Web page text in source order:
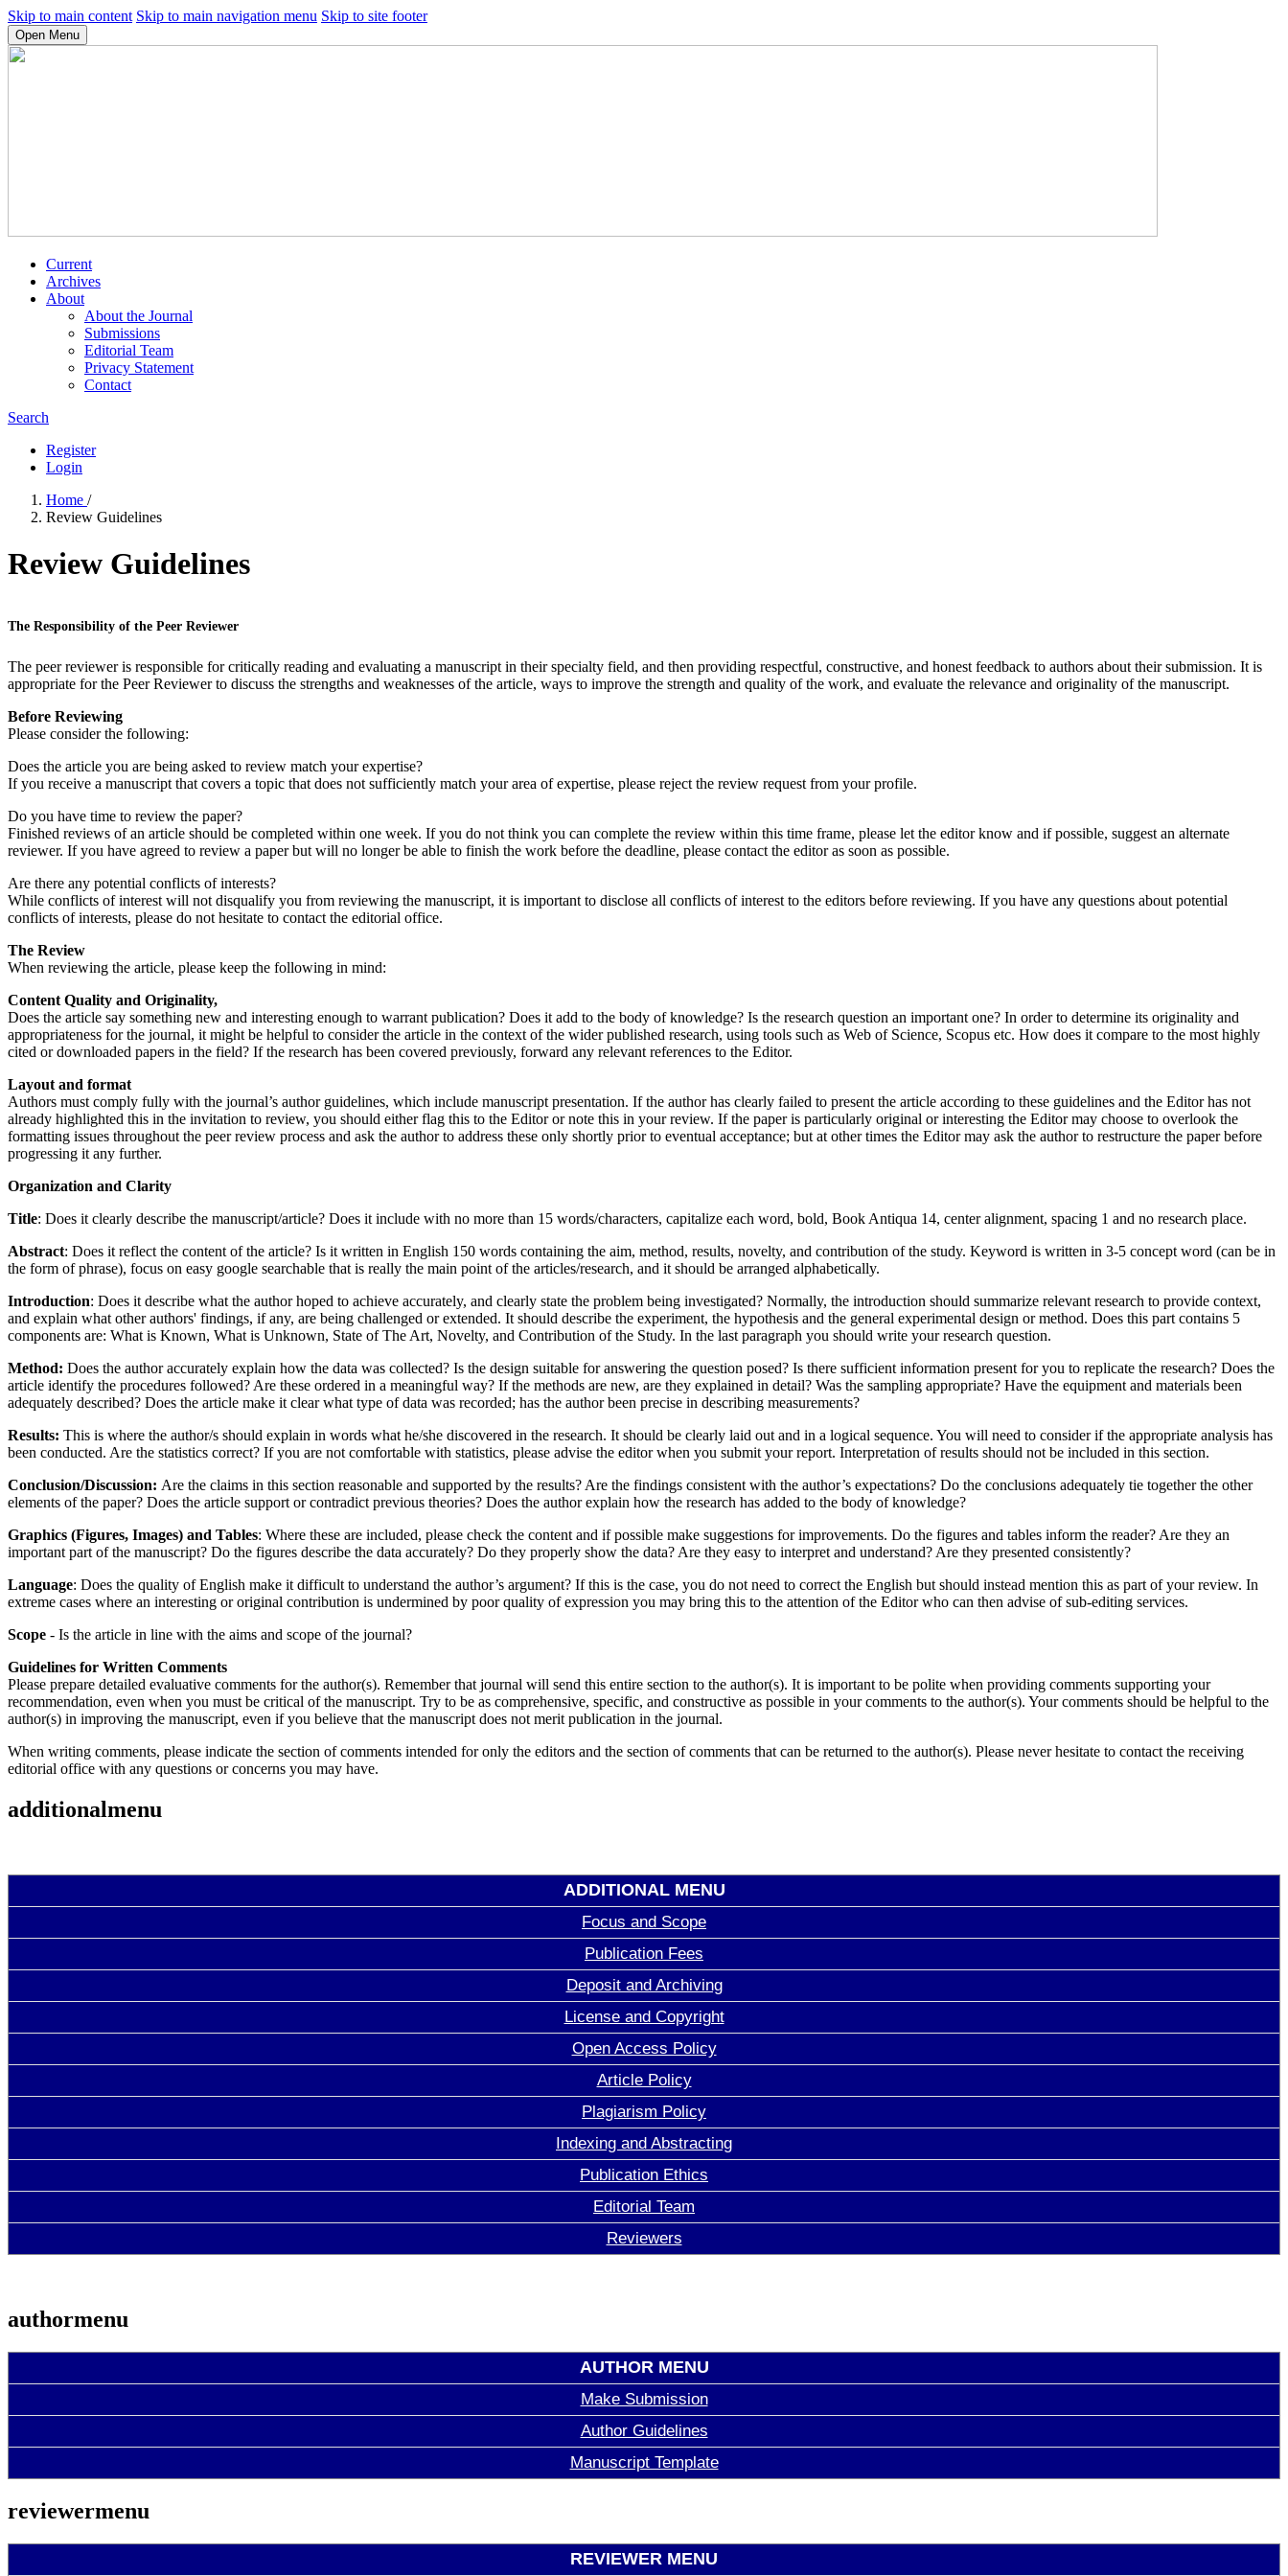
Skip to main content Skip to main navigation menu Skip to site footer
Open Menu
Current
Archives
About
About the Journal
Submissions
Editorial Team
Privacy Statement
Contact
Search
Register
Login
Home /
Review Guidelines
Review Guidelines
The Responsibility of the Peer Reviewer
The peer reviewer is responsible for critically reading and evaluating a manuscript in their specialty field, and then providing respectful, constructive, and honest feedback to authors about their submission. It is
appropriate for the Peer Reviewer to discuss the strengths and weaknesses of the article, ways to improve the strength and quality of the work, and evaluate the relevance and originality of the manuscript.
Before Reviewing
Please consider the following:
Does the article you are being asked to review match your expertise?
If you receive a manuscript that covers a topic that does not sufficiently match your area of expertise, please reject the review request from your profile.
Do you have time to review the paper?
Finished reviews of an article should be completed within one week. If you do not think you can complete the review within this time frame, please let the editor know and if possible, suggest an alternate
reviewer. If you have agreed to review a paper but will no longer be able to finish the work before the deadline, please contact the editor as soon as possible.
Are there any potential conflicts of interests?
While conflicts of interest will not disqualify you from reviewing the manuscript, it is important to disclose all conflicts of interest to the editors before reviewing. If you have any questions about potential
conflicts of interests, please do not hesitate to contact the editorial office.
The Review
When reviewing the article, please keep the following in mind:
Content Quality and Originality,
Does the article say something new and interesting enough to warrant publication? Does it add to the body of knowledge? Is the research question an important one? In order to determine its originality and
appropriateness for the journal, it might be helpful to consider the article in the context of the wider published research, using tools such as Web of Science, Scopus etc. How does it compare to the most highly
cited or downloaded papers in the field? If the research has been covered previously, forward any relevant references to the Editor.
Layout and format
Authors must comply fully with the journal’s author guidelines, which include manuscript presentation. If the author has clearly failed to present the article according to these guidelines and the Editor has not
already highlighted this in the invitation to review, you should either flag this to the Editor or note this in your review. If the paper is particularly original or interesting the Editor may choose to overlook the
formatting issues throughout the peer review process and ask the author to address these only shortly prior to eventual acceptance; but at other times the Editor may ask the author to restructure the paper before
progressing it any further.
Organization and Clarity
Title: Does it clearly describe the manuscript/article? Does it include with no more than 15 words/characters, capitalize each word, bold, Book Antiqua 14, center alignment, spacing 1 and no research place.
Abstract: Does it reflect the content of the article? Is it written in English 150 words containing the aim, method, results, novelty, and contribution of the study. Keyword is written in 3-5 concept word (can be in
the form of phrase), focus on easy google searchable that is really the main point of the articles/research, and it should be arranged alphabetically.
Introduction: Does it describe what the author hoped to achieve accurately, and clearly state the problem being investigated? Normally, the introduction should summarize relevant research to provide context,
and explain what other authors' findings, if any, are being challenged or extended. It should describe the experiment, the hypothesis and the general experimental design or method. Does this part contains 5
components are: What is Known, What is Unknown, State of The Art, Novelty, and Contribution of the Study. In the last paragraph you should write your research question.
Method: Does the author accurately explain how the data was collected? Is the design suitable for answering the question posed? Is there sufficient information present for you to replicate the research? Does the
article identify the procedures followed? Are these ordered in a meaningful way? If the methods are new, are they explained in detail? Was the sampling appropriate? Have the equipment and materials been
adequately described? Does the article make it clear what type of data was recorded; has the author been precise in describing measurements?
Results: This is where the author/s should explain in words what he/she discovered in the research. It should be clearly laid out and in a logical sequence. You will need to consider if the appropriate analysis has
been conducted. Are the statistics correct? If you are not comfortable with statistics, please advise the editor when you submit your report. Interpretation of results should not be included in this section.
Conclusion/Discussion: Are the claims in this section reasonable and supported by the results? Are the findings consistent with the author’s expectations? Do the conclusions adequately tie together the other
elements of the paper? Does the article support or contradict previous theories? Does the author explain how the research has added to the body of knowledge?
Graphics (Figures, Images) and Tables: Where these are included, please check the content and if possible make suggestions for improvements. Do the figures and tables inform the reader? Are they an
important part of the manuscript? Do the figures describe the data accurately? Do they properly show the data? Are they easy to interpret and understand? Are they presented consistently?
Language: Does the quality of English make it difficult to understand the author’s argument? If this is the case, you do not need to correct the English but should instead mention this as part of your review. In
extreme cases where an interesting or original contribution is undermined by poor quality of expression you may bring this to the attention of the Editor who can then advise of sub-editing services.
Scope - Is the article in line with the aims and scope of the journal?
Guidelines for Written Comments
Please prepare detailed evaluative comments for the author(s). Remember that journal will send this entire section to the author(s). It is important to be polite when providing comments supporting your
recommendation, even when you must be critical of the manuscript. Try to be as comprehensive, specific, and constructive as possible in your comments to the author(s). Your comments should be helpful to the
author(s) in improving the manuscript, even if you believe that the manuscript does not merit publication in the journal.
When writing comments, please indicate the section of comments intended for only the editors and the section of comments that can be returned to the author(s). Please never hesitate to contact the receiving
editorial office with any questions or concerns you may have.
additionalmenu
ADDITIONAL MENU
Focus and Scope
Publication Fees
Deposit and Archiving
License and Copyright
Open Access Policy
Article Policy
Plagiarism Policy
Indexing and Abstracting
Publication Ethics
Editorial Team
Reviewers
authormenu
AUTHOR MENU
Make Submission
Author Guidelines
Manuscript Template
reviewermenu
REVIEWER MENU